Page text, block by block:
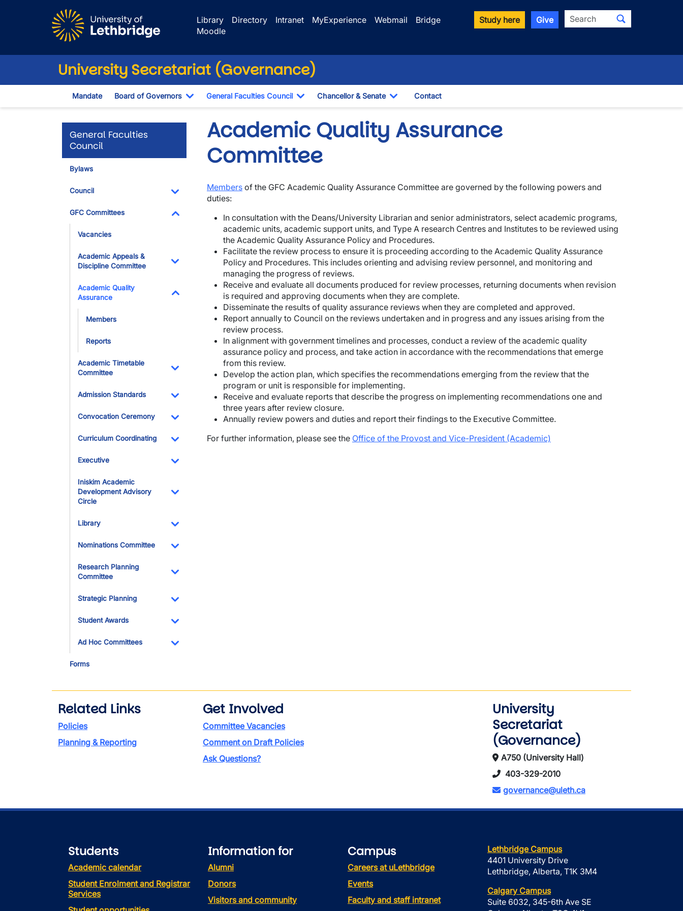
Library
Directory Intranet MyExperience Webmail
Bridge
Moodle
Study here Give Search
University Secretariat (Governance)
Mandate Board of Governors
Toggle Dropdown
General Faculties Council
Toggle Dropdown
Chancellor & Senate
Toggle Dropdown
Contact
General Faculties
Council
Bylaws
Council
Toggle Dropdown
GFC Committees
Toggle Dropdown
Vacancies
Academic Appeals &
Discipline Committee
Toggle Dropdown
Academic Quality
Assurance
Toggle Dropdown
Members
Reports
Academic Timetable
Committee
Admission Standards
Toggle Dropdown
Convocation Ceremony
Curriculum Coordinating
Executive
Iniskim Academic
Development Advisory
Circle
Library
Nominations Committee
Research Planning
Committee
Strategic Planning
Student Awards
Ad Hoc Committees
Forms
Academic Quality Assurance
Committee
Members of the GFC Academic Quality Assurance Committee are governed by the following powers and
duties:
In consultation with the Deans/University Librarian and senior administrators, select academic programs,
academic units, academic support units, and Type A research Centres and Institutes to be reviewed using
the Academic Quality Assurance Policy and Procedures.
Facilitate the review process to ensure it is proceeding according to the Academic Quality Assurance
Policy and Procedures. This includes orienting and advising review personnel, and monitoring and
managing the progress of reviews.
Receive and evaluate all documents produced for review processes, returning documents when revision
is required and approving documents when they are complete.
Disseminate the results of quality assurance reviews when they are completed and approved.
Report annually to Council on the reviews undertaken and in progress and any issues arising from the
review process.
In alignment with government timelines and processes, conduct a review of the academic quality
assurance policy and process, and take action in accordance with the recommendations that emerge
from this review.
Develop the action plan, which specifies the recommendations emerging from the review that the
program or unit is responsible for implementing.
Receive and evaluate reports that describe the progress on implementing recommendations one and
three years after review closure.
Annually review powers and duties and report their findings to the Executive Committee.
For further information, please see the Office of the Provost and Vice-President (Academic)
Related Links
Policies
Planning & Reporting
Get Involved
Committee Vacancies
Comment on Draft Policies
Ask Questions?
University
Secretariat
(Governance)
A750 (University Hall)
403-329-2010
governance@uleth.ca
Students
Academic calendar
Student Enrolment and Registrar
Services
Information for
Alumni
Donors
Visitors and community
Campus
Careers at uLethbridge
Events
Faculty and staff intranet
Lethbridge Campus
4401 University Drive
Lethbridge, Alberta, T1K 3M4
Calgary Campus
Suite 6032, 345-6th Ave SE